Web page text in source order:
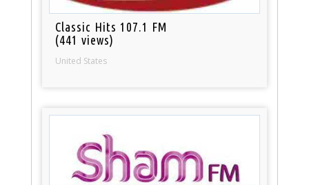
Classic Hits 107.1 FM
(441 views)
United States